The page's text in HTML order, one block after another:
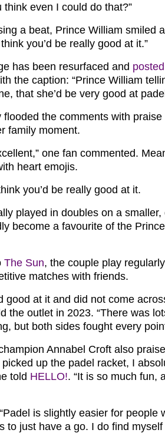
think even I could do that?”
a beat, Prince William smiled
you’d be really good at it.”
has been resurfaced and posted
the caption: “Prince William
that she’d be very good at
flooded the comments with
family moment.
one fan commented.
heart emojis.
you’d be really good at it.
played in doubles on a smaller,
become a favourite of the
The Sun, the couple play
matches with friends.
good at it and did not come
the outlet in 2023. “There was
but both sides fought every
Annabel Croft also
picked up the padel racket, I
told HELLO!. “It is so much fun,
is slightly easier for people
to just have a go. I do find